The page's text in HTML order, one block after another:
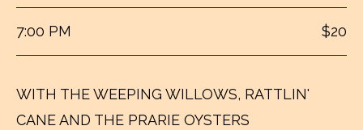
7:00 PM $20
WITH THE WEEPING WILLOWS, RATTLIN'
CANE AND THE PRARIE OYSTERS